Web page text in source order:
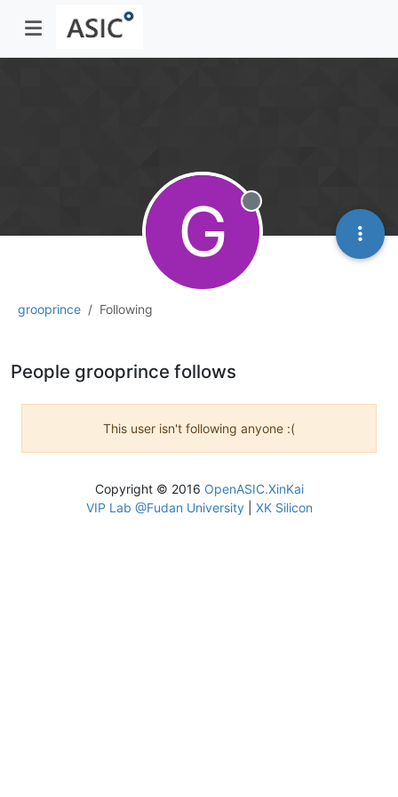
grooprince Following
G Offline
People grooprince follows
This user isn't following anyone :(
Copyright © 2016 OpenASIC.XinKai
VIP Lab @Fudan University| XK Silicon